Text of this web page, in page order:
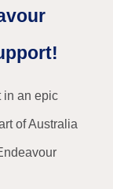
in an epic
of Australia